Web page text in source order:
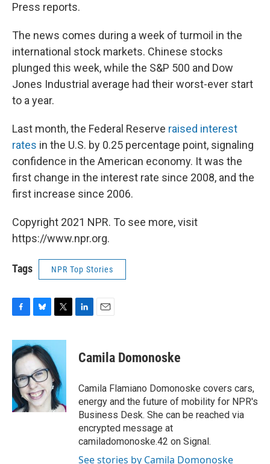
Press reports.
The news comes during a week of turmoil in the
international stock markets. Chinese stocks
plunged this week, while the S&P 500 and Dow
Jones Industrial average had their worst-ever start
to a year.
Last month, the Federal Reserve raised interest
rates in the U.S. by 0.25 percentage point, signaling
confidence in the American economy. It was the
first change in the interest rate since 2008, and the
first increase since 2006.
Copyright 2021 NPR. To see more, visit
https://www.npr.org.
Tags NPR Top Stories
c
e
b
o
o
k
u
e
s
k
y
i
t
e
r
k
e
n
i
l
Camila Domonoske
Camila Flamiano Domonoske covers cars,
energy and the future of mobility for NPR's
Business Desk. She can be reached via
encrypted message at
camiladomonoske.42 on Signal.
See stories by Camila Domonoske